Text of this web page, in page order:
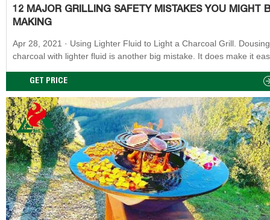
12 MAJOR GRILLING SAFETY MISTAKES YOU MIGHT
MAKING
Apr 28, 2021 · Using Lighter Fluid to Light a Charcoal Grill. Dousing
charcoal with lighter fluid is another big mistake. It does make it
and it’s easy for the flame to get out of control. Adding lighter fluid
coals is an especially bad idea, as it can easily
GET PRICE